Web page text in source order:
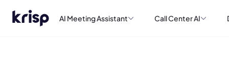
AI Meeting Assistant Call Center AI